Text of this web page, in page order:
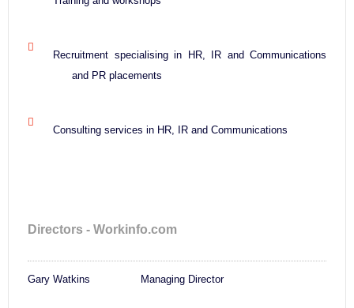
Recruitment specialising in HR, IR and Communications
and PR placements
Consulting services in HR, IR and Communications
Directors - Workinfo.com
Gary Watkins Managing Director